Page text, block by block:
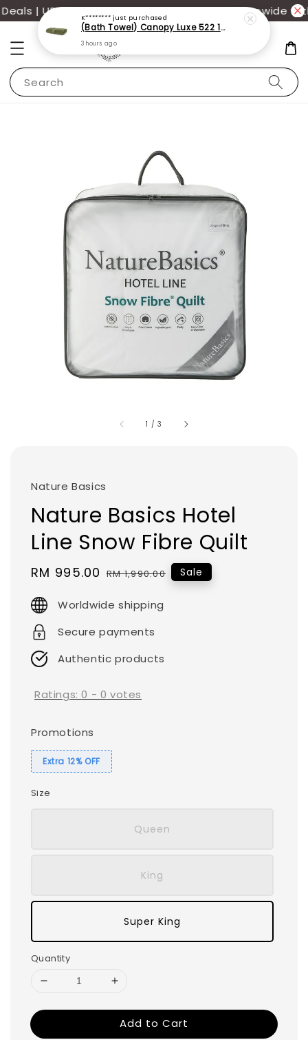
| UP TO 70% OFF | Additional 12% off storewide
Search
1 /3
Nature Basics
Nature Basics Hotel
Line Snow Fibre Quilt
Sale
RM 995.00 Regular
RM 1,990.00 Sale
Worldwide shipping
Secure payments
Authentic products
Ratings:0 - 0 votes
Promotions
Extra 12% OFF
Size
Queen
King
Super King
Quantity
Add to Cart
K******** just purchased
(Bath Towel) Canopy Luxe 522 100% USA Cotton (70x140cm)(550g)
3 hours ago